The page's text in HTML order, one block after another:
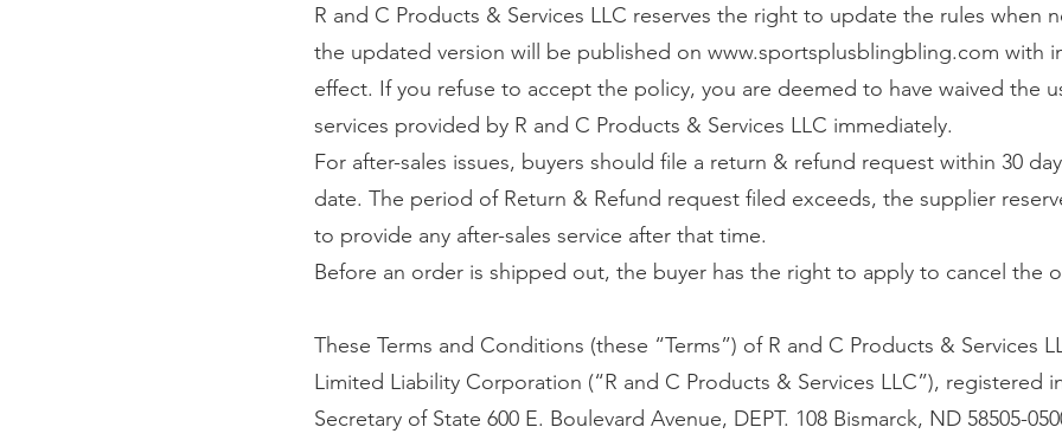
R and C Products & Services LLC reserves the right to update the rules when
the updated version will be published on www.sportsplusblingbling.com with
effect. If you refuse to accept the policy, you are deemed to have waived the
services provided by R and C Products & Services LLC immediately.
For after-sales issues, buyers should file a return & refund request within 30
date. The period of Return & Refund request filed exceeds, the supplier
to provide any after-sales service after that time.
Before an order is shipped out, the buyer has the right to apply to cancel the
These Terms and Conditions (these “Terms”) of R and C Products & Services
Limited Liability Corporation (“R and C Products & Services LLC”), registered
Secretary of State 600 E. Boulevard Avenue, DEPT. 108 Bismarck, ND 58505-